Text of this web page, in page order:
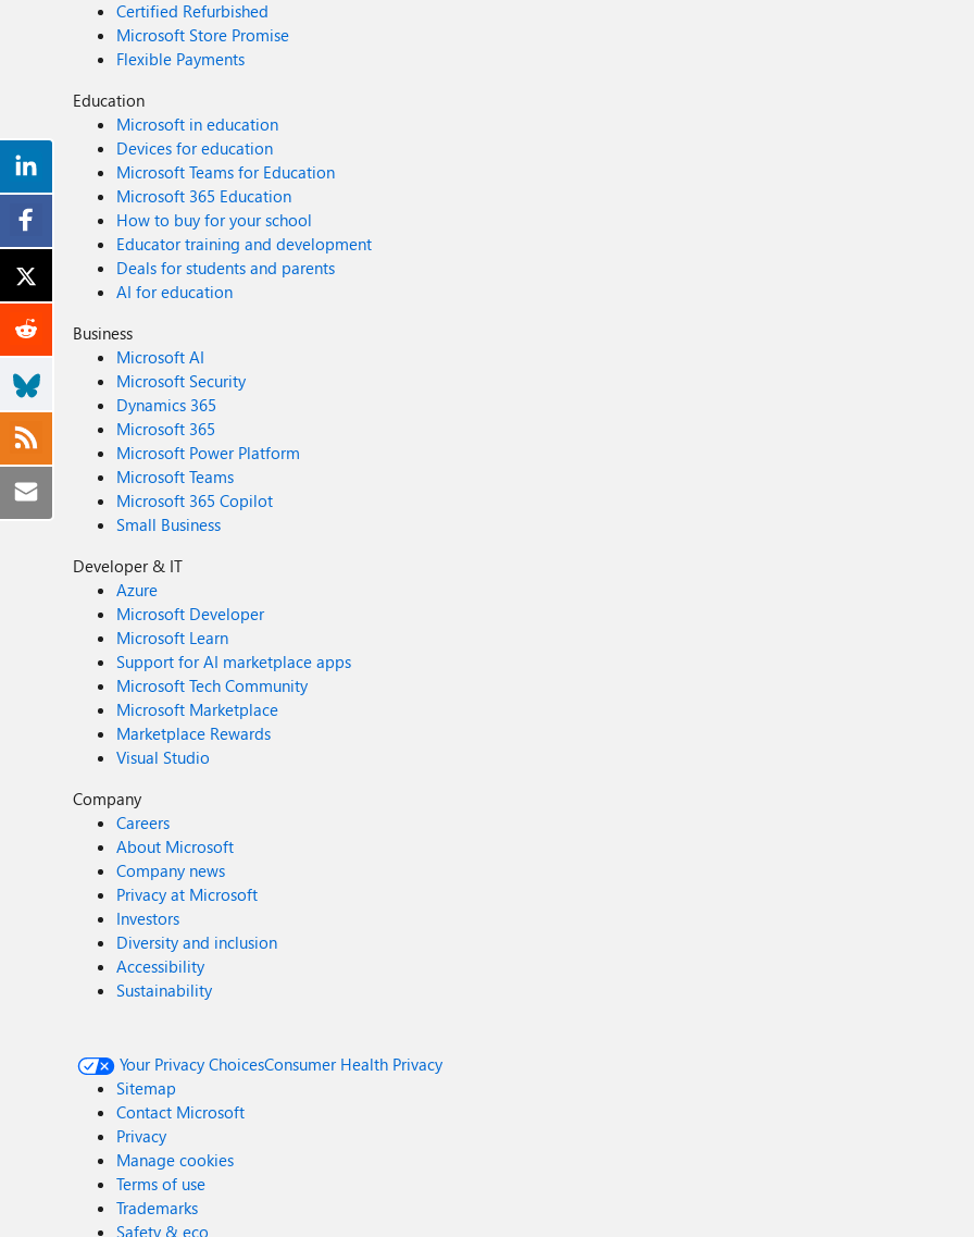
Certified Refurbished
Microsoft Store Promise
Flexible Payments
Education
Microsoft in education
Devices for education
Microsoft Teams for Education
Microsoft 365 Education
How to buy for your school
Educator training and development
Deals for students and parents
AI for education
Business
Microsoft AI
Microsoft Security
Dynamics 365
Microsoft 365
Microsoft Power Platform
Microsoft Teams
Microsoft 365 Copilot
Small Business
Developer & IT
Azure
Microsoft Developer
Microsoft Learn
Support for AI marketplace apps
Microsoft Tech Community
Microsoft Marketplace
Marketplace Rewards
Visual Studio
Company
Careers
About Microsoft
Company news
Privacy at Microsoft
Investors
Diversity and inclusion
Accessibility
Sustainability
Your Privacy ChoicesConsumer Health Privacy
Sitemap
Contact Microsoft
Privacy
Manage cookies
Terms of use
Trademarks
Safety & eco